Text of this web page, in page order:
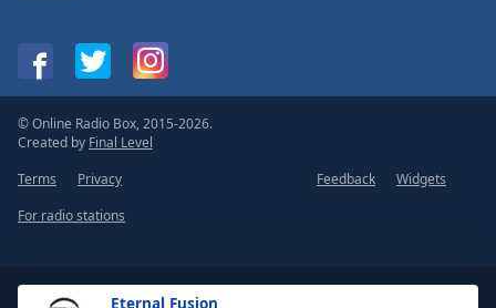
Eternal Fusion
© Online Radio Box, 2015-2026.
Created by Final Level
Terms
Privacy Feedback
Widgets
For radio stations